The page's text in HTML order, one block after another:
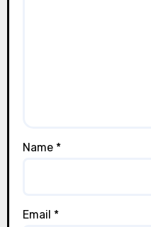
Name *
Email *